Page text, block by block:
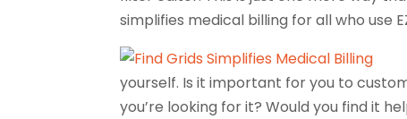
simplifies medical billing for all who use
yourself. Is it important for you to
you’re looking for it? Would you find it